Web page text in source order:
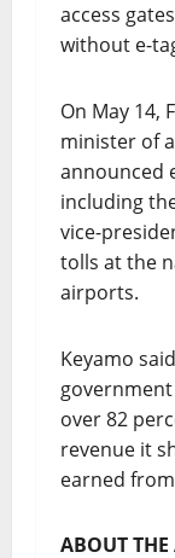
access
without e-
On May 14,
minister of
announced
including
vice-
tolls at the
airports.
Keyamo
over 82
revenue it
earned
ABOUT